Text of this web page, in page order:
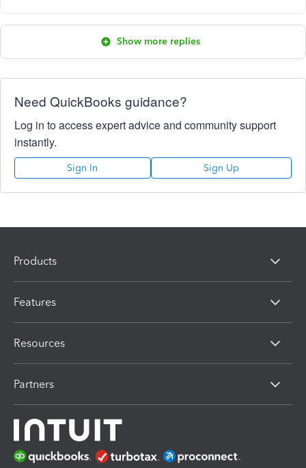
Show more replies
Need QuickBooks guidance?
Log in to access expert advice and community support
instantly.
Sign In Sign Up
Products
Features
Resources
Partners